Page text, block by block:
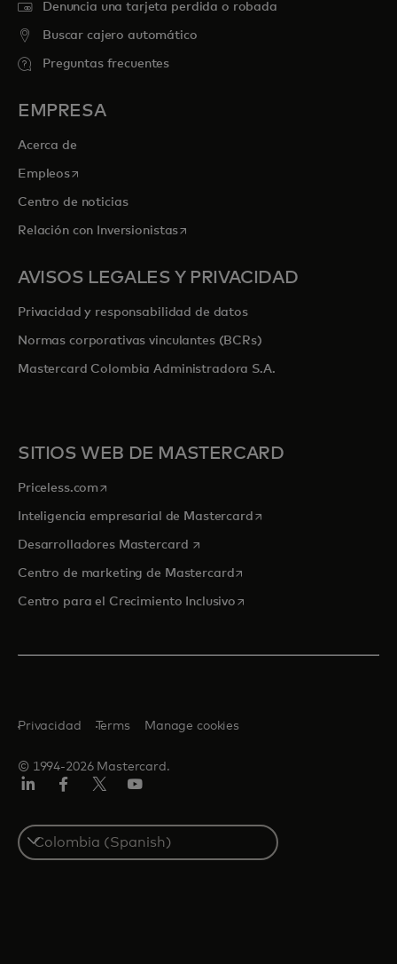
Denuncia una tarjeta perdida o robada
Buscar cajero automático
Preguntas frecuentes
EMPRESA
Acerca de
Empleosse abre en una pestaña nueva
Centro de noticias
Relación con Inversionistasse abre en una pestaña nueva
AVISOS LEGALES Y PRIVACIDAD
Privacidad y responsabilidad de datos
Normas corporativas vinculantes (BCRs)
Mastercard Colombia Administradora S.A.
SITIOS WEB DE MASTERCARD
Priceless.com se abre en una pestaña nueva
Inteligencia empresarial de Mastercardse abre en una pestaña
Desarrolladores Mastercard se abre en una pestaña nueva
Centro de marketing de Mastercardse abre en una pestaña
Centro para el Crecimiento Inclusivose abre en una pestaña
© 1994-2026 Mastercard.
Privacidad Terms Manage cookies
Select
a
country